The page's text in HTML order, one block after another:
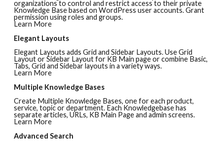
organizations to control and restrict access to their private
Knowledge Base based on WordPress user accounts. Grant
permission using roles and groups.
Learn More
Elegant Layouts
Elegant Layouts adds Grid and Sidebar Layouts. Use Grid
Layout or Sidebar Layout for KB Main page or combine Basic,
Tabs, Grid and Sidebar layouts in a variety ways.
Learn More
Multiple Knowledge Bases
Create Multiple Knowledge Bases, one for each product,
service, topic or department. Each Knowledgebase has
separate articles, URLs, KB Main Page and admin screens.
Learn More
Advanced Search